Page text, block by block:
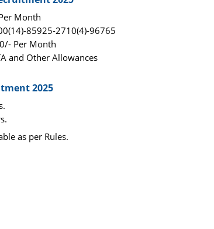
Month
85925-2710(4)-96765
Per Month
and Other Allowances
2025
as per Rules.